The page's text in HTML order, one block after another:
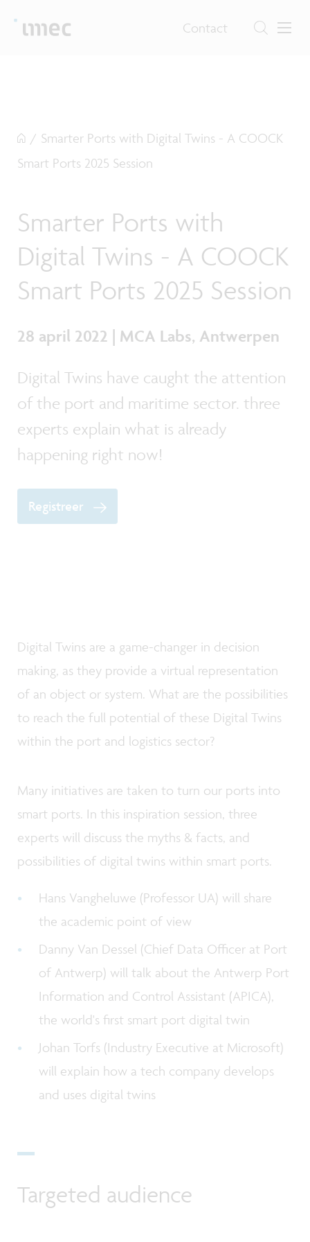
Contact
/ Smarter Ports with Digital Twins - A COOCK
Smart Ports 2025 Session
Smarter Ports with
Digital Twins - A COOCK
Smart Ports 2025 Session
28 april 2022 | MCA Labs, Antwerpen
Digital Twins have caught the attention
of the port and maritime sector. three
experts explain what is already
happening right now!
Registreer
Digital Twins are a game-changer in decision
making, as they provide a virtual representation
of an object or system. What are the possibilities
to reach the full potential of these Digital Twins
within the port and logistics sector?
Many initiatives are taken to turn our ports into
smart ports. In this inspiration session, three
experts will discuss the myths & facts, and
possibilities of digital twins within smart ports.
Hans Vangheluwe (Professor UA) will share
the academic point of view
Danny Van Dessel (Chief Data Officer at Port
of Antwerp) will talk about the Antwerp Port
Information and Control Assistant (APICA),
the world's first smart port digital twin
Johan Torfs (Industry Executive at Microsoft)
will explain how a tech company develops
and uses digital twins
Targeted audience